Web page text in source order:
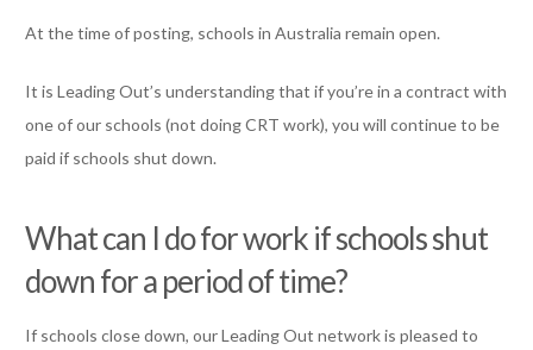
At the time of posting, schools in Australia remain open.
It is Leading Out’s understanding that if you’re in a contract with
one of our schools (not doing CRT work), you will continue to be
paid if schools shut down.
What can I do for work if schools shut
down for a period of time?
If schools close down, our Leading Out network is pleased to